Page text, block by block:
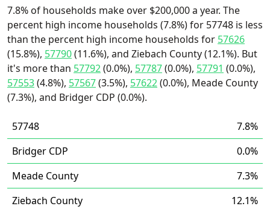
7.8% of households make over $200,000 a year. The
percent high income households (7.8%) for 57748 is less
than the percent high income households for 57626
(15.8%), 57790(11.6%), and Ziebach County (12.1%). But
it's more than 57792(0.0%), 57787(0.0%), 57791 (0.0%),
57553(4.8%), 57567(3.5%), 57622(0.0%), Meade County
(7.3%), and Bridger CDP (0.0%).
57748
7.8%
Bridger CDP
0.0%
Meade County
7.3%
Ziebach County
12.1%